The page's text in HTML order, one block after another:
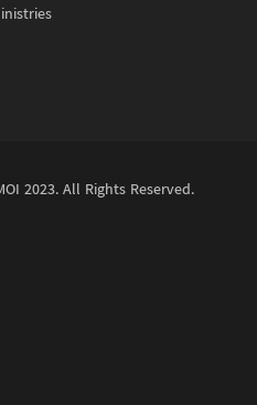
2023. All Rights Reserved.